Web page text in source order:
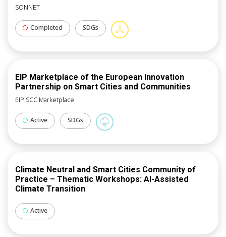
SONNET
Completed SDGs
EIP Marketplace of the European Innovation
Partnership on Smart Cities and Communities
EIP SCC Marketplace
Active SDGs
Climate Neutral and Smart Cities Community of
Practice – Thematic Workshops: AI-Assisted
Climate Transition
Active